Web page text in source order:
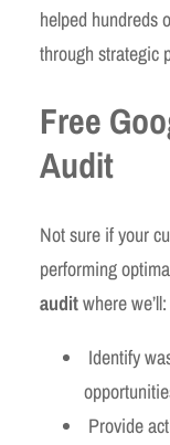
helped hundreds
through strategic
Free
Audit
Not sure if your
performing
auditwhere we’ll:
Identify
Provide